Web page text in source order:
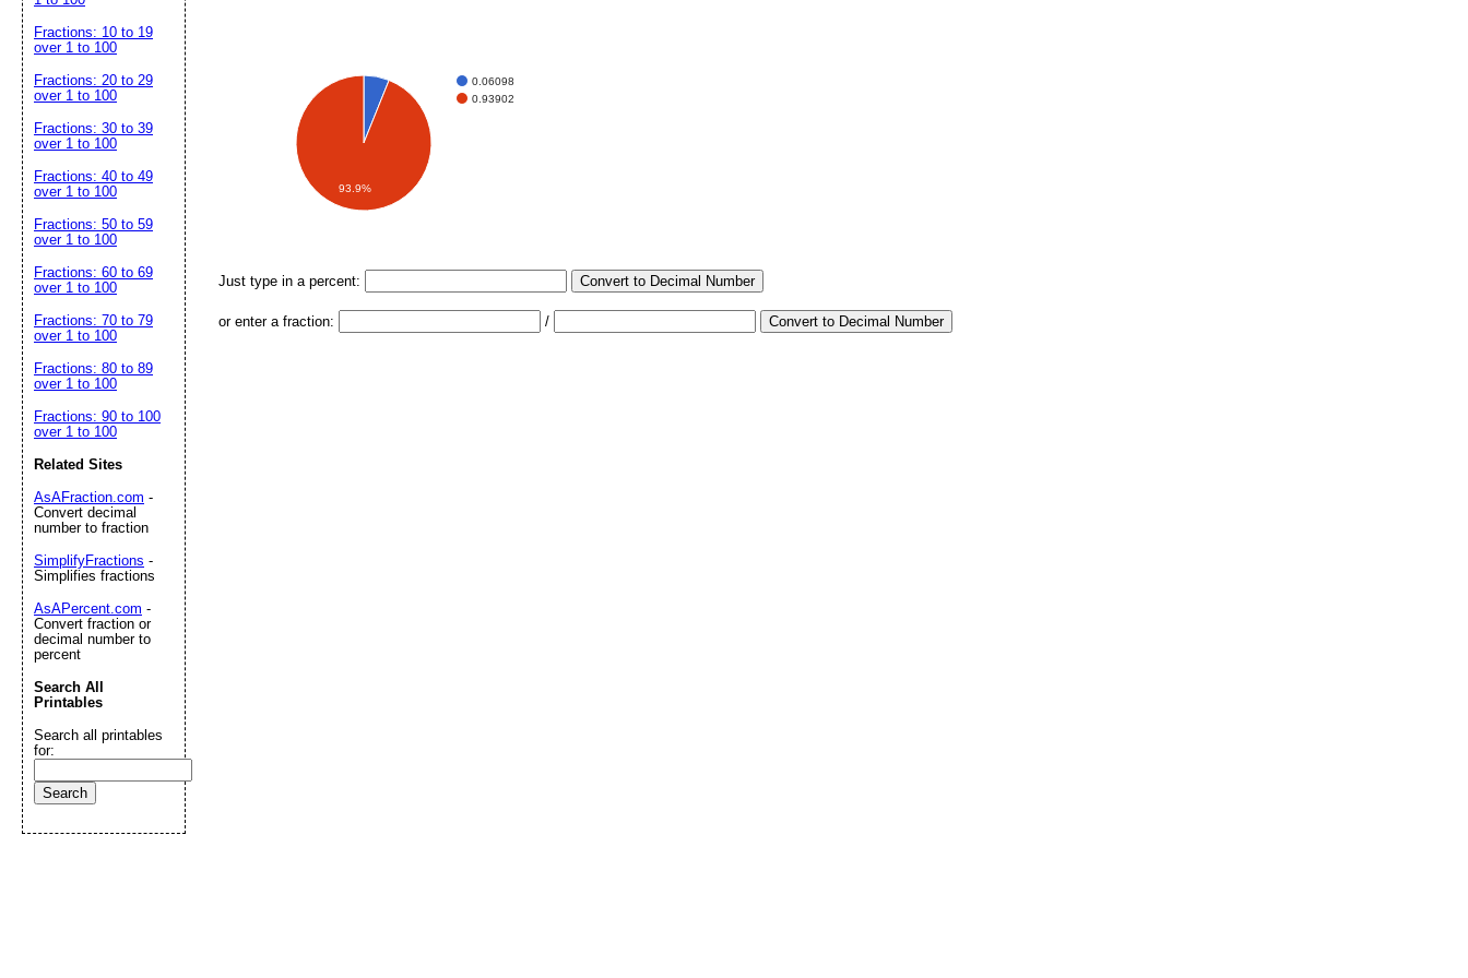
0.06098
0.93902
93.9%
Just type in a percent: Convert to Decimal Number
or enter a fraction: / Convert to Decimal Number
Fractions: 10 to 19
over 1 to 100
Fractions: 20 to 29
over 1 to 100
Fractions: 30 to 39
over 1 to 100
Fractions: 40 to 49
over 1 to 100
Fractions: 50 to 59
over 1 to 100
Fractions: 60 to 69
over 1 to 100
Fractions: 70 to 79
over 1 to 100
Fractions: 80 to 89
over 1 to 100
Fractions: 90 to 100
over 1 to 100
Related Sites
AsAFraction.com -
Convert decimal
number to fraction
SimplifyFractions -
Simplifies fractions
AsAPercent.com -
Convert fraction or
decimal number to
percent
Search All
Printables
Search all printables
for: